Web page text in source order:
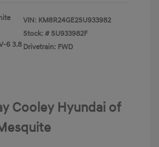
6 3.8
VIN: KM8R24GE2SU933982
Stock: # SU933982F
Drivetrain: FWD
Cooley Hyundai of